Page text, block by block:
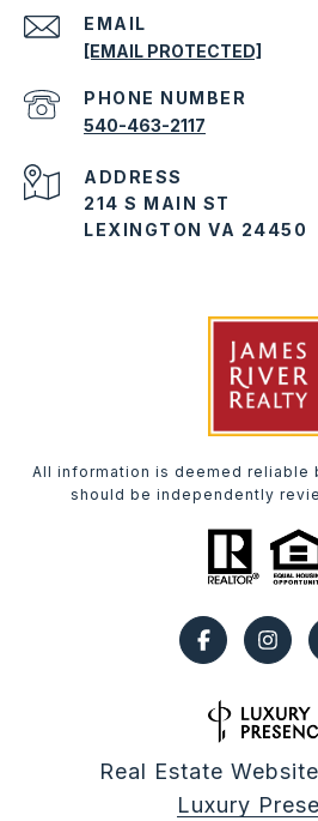
EMAIL
[EMAIL PROTECTED]
PHONE NUMBER
540-463-2117
ADDRESS
214 S MAIN ST
LEXINGTON VA 24450
All information is deemed reliable
should be independently
Real Estate
Luxury